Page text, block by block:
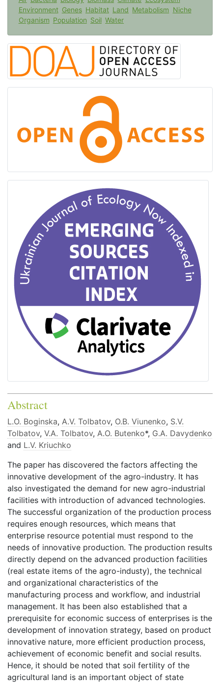
Environment Genes Habitat Land Metabolism Niche
Organism Population Soil Water
Abstract
L.O. Boginska, A.V. Tolbatov, O.B. Viunenko, S.V.
Tolbatov, V.A. Tolbatov, A.O. Butenko*, G.A. Davydenko
and L.V. Kriuchko
The paper has discovered the factors affecting the
innovative development of the agro-industry. It has
also investigated the demand for new agro-industrial
facilities with introduction of advanced technologies.
The successful organization of the production process
requires enough resources, which means that
enterprise resource potential must respond to the
needs of innovative production. The production results
directly depend on the advanced production facilities
(real estate items of the agro-industy), the technical
and organizational characteristics of the
manufacturing process and workflow, and industrial
management. It has been also established that a
prerequisite for economic success of enterprises is the
development of innovation strategy, based on product
innovative nature, more efficient production process,
achievement of economic benefit and social results.
Hence, it should be noted that soil fertility of the
agricultural land is an important object of state